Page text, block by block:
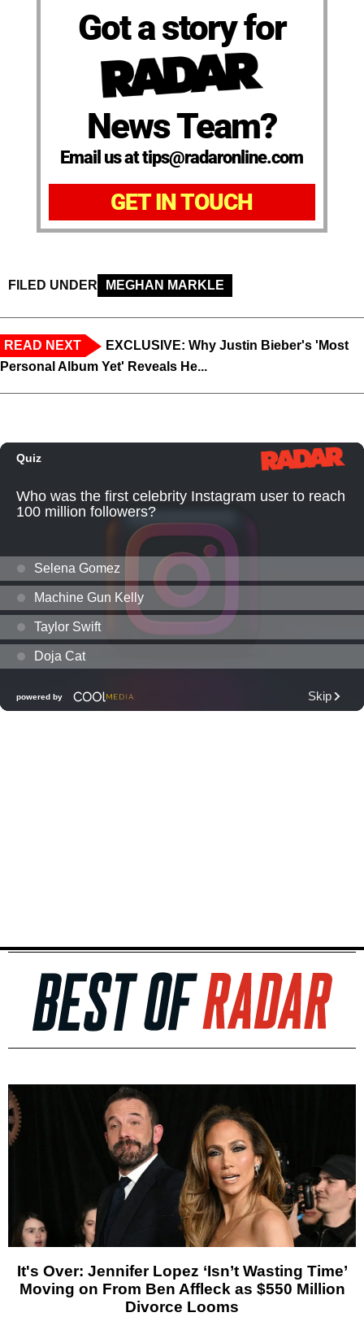
Got a story for
News Team?
Email us at tips@radaronline.com
GET IN TOUCH
FILED UNDER MEGHAN MARKLE
READ NEXT
EXCLUSIVE: Why Justin Bieber's 'Most
Personal Album Yet' Reveals He...
It's Over: Jennifer Lopez ‘Isn’t Wasting Time’
Moving on From Ben Affleck as $550 Million
Divorce Looms